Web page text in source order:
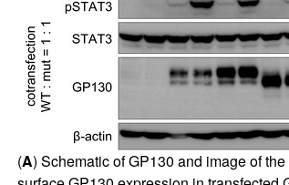
(A) Schematic of GP130 and image of